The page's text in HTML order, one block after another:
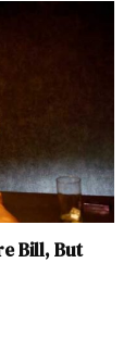
Bill, But